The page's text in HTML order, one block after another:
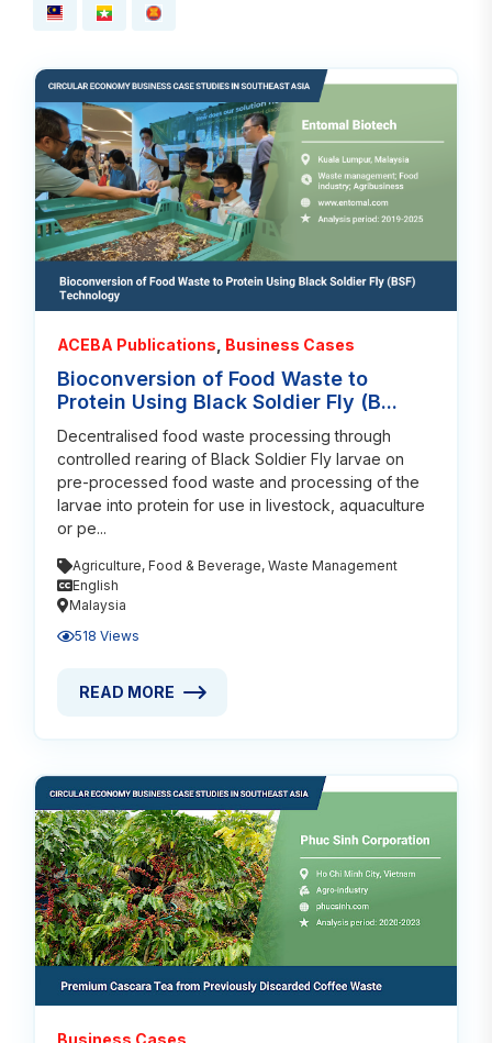
ACEBA Publications Business Cases
Bioconversion of Food Waste to
Protein Using Black Soldier Fly (B...
Decentralised food waste processing through
controlled rearing of Black Soldier Fly larvae on
pre-processed food waste and processing of the
larvae into protein for use in livestock, aquaculture
or pe...
Agriculture, Food & Beverage, Waste Management
English
Malaysia
518 Views
READ MORE ABOUT BIOCONVERSION OF FOOD
READ MORE
Business Cases